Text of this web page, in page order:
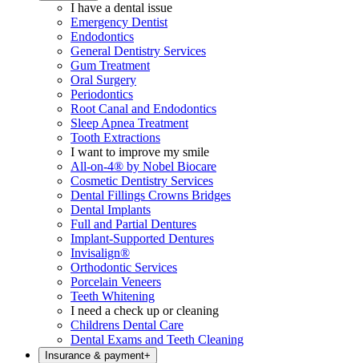
I have a dental issue
Emergency Dentist
Endodontics
General Dentistry Services
Gum Treatment
Oral Surgery
Periodontics
Root Canal and Endodontics
Sleep Apnea Treatment
Tooth Extractions
I want to improve my smile
All-on-4® by Nobel Biocare
Cosmetic Dentistry Services
Dental Fillings Crowns Bridges
Dental Implants
Full and Partial Dentures
Implant-Supported Dentures
Invisalign®
Orthodontic Services
Porcelain Veneers
Teeth Whitening
I need a check up or cleaning
Childrens Dental Care
Dental Exams and Teeth Cleaning
Insurance & payment+